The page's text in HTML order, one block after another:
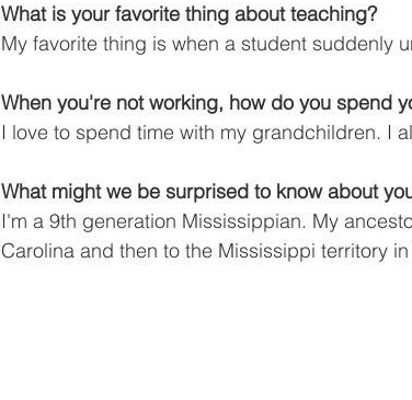
What is your favorite thing about teaching?
My favorite thing is when a student suddenly
When you're not working, how do you spend
I love to spend time with my grandchildren. I
What might we be surprised to know about
I'm a 9th generation Mississippian. My
Carolina and then to the Mississippi territory